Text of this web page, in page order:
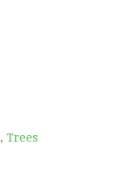
, Trees